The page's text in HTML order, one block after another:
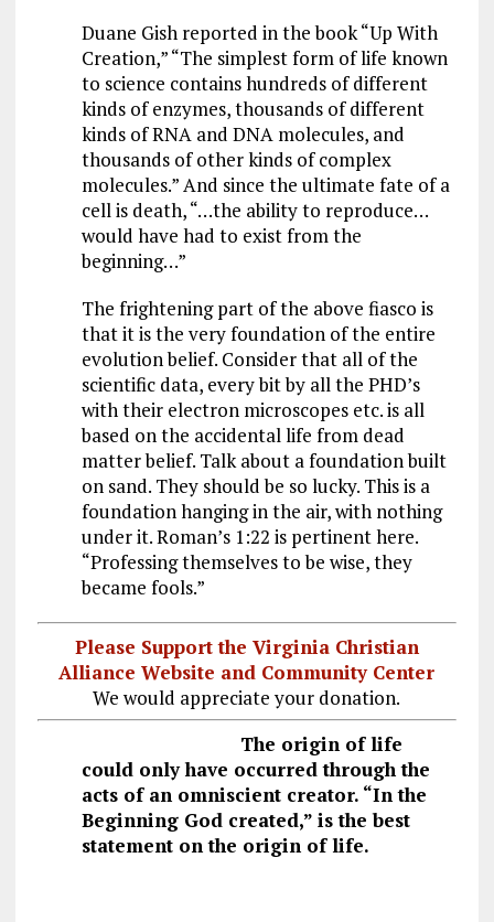
Duane Gish reported in the book “Up With
Creation,” “The simplest form of life known
to science contains hundreds of different
kinds of enzymes, thousands of different
kinds of RNA and DNA molecules, and
thousands of other kinds of complex
molecules.” And since the ultimate fate of a
cell is death, “…the ability to reproduce…
would have had to exist from the
beginning…”
The frightening part of the above fiasco is
that it is the very foundation of the entire
evolution belief. Consider that all of the
scientific data, every bit by all the PHD’s
with their electron microscopes etc. is all
based on the accidental life from dead
matter belief. Talk about a foundation built
on sand. They should be so lucky. This is a
foundation hanging in the air, with nothing
under it. Roman’s 1:22 is pertinent here.
“Professing themselves to be wise, they
became fools.”
Please Support the Virginia Christian
Alliance Website and Community Center
We would appreciate your donation.
The origin of life
could only have occurred through the
acts of an omniscient creator. “In the
Beginning God created,” is the best
statement on the origin of life.